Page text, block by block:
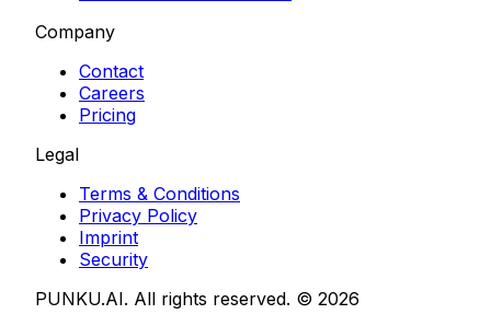
Company
Contact
Careers
Pricing
Legal
Terms & Conditions
Privacy Policy
Imprint
Security
PUNKU.AI. All rights reserved. © 2026